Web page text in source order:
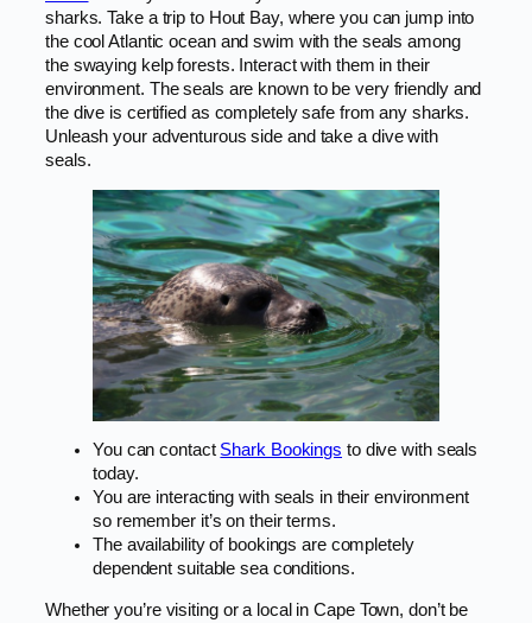
sharks. Take a trip to Hout Bay, where you can jump into
the cool Atlantic ocean and swim with the seals among
the swaying kelp forests. Interact with them in their
environment. The seals are known to be very friendly and
the dive is certified as completely safe from any sharks.
Unleash your adventurous side and take a dive with
seals.
You can contact Shark Bookings to dive with seals
today.
You are interacting with seals in their environment
so remember it’s on their terms.
The availability of bookings are completely
dependent suitable sea conditions.
Whether you’re visiting or a local in Cape Town, don’t be